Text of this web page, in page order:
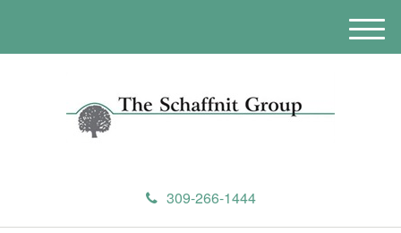
309-266-1444
M
e